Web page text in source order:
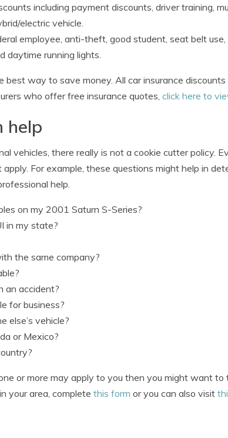
including payment discounts, driver training,
electric vehicle.
employee, anti-theft, good student, seat belt use,
daytime running lights.
best way to save money. All car insurance
who offer free insurance quotes, click here to
help
vehicles, there really is not a cookie cutter policy.
For example, these questions might help in
help.
on my 2001 Saturn S-Series?
in my state?
the same company?
an accident?
for business?
else’s vehicle?
or Mexico?
or more may apply to you then you might want to
your area, complete this form or you can also visit